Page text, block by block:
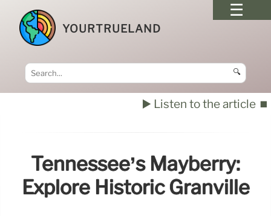
YOURTRUELAND
🔍
▶️ Listen to the article ⏹️
Tennessee’s Mayberry:
Explore Historic Granville